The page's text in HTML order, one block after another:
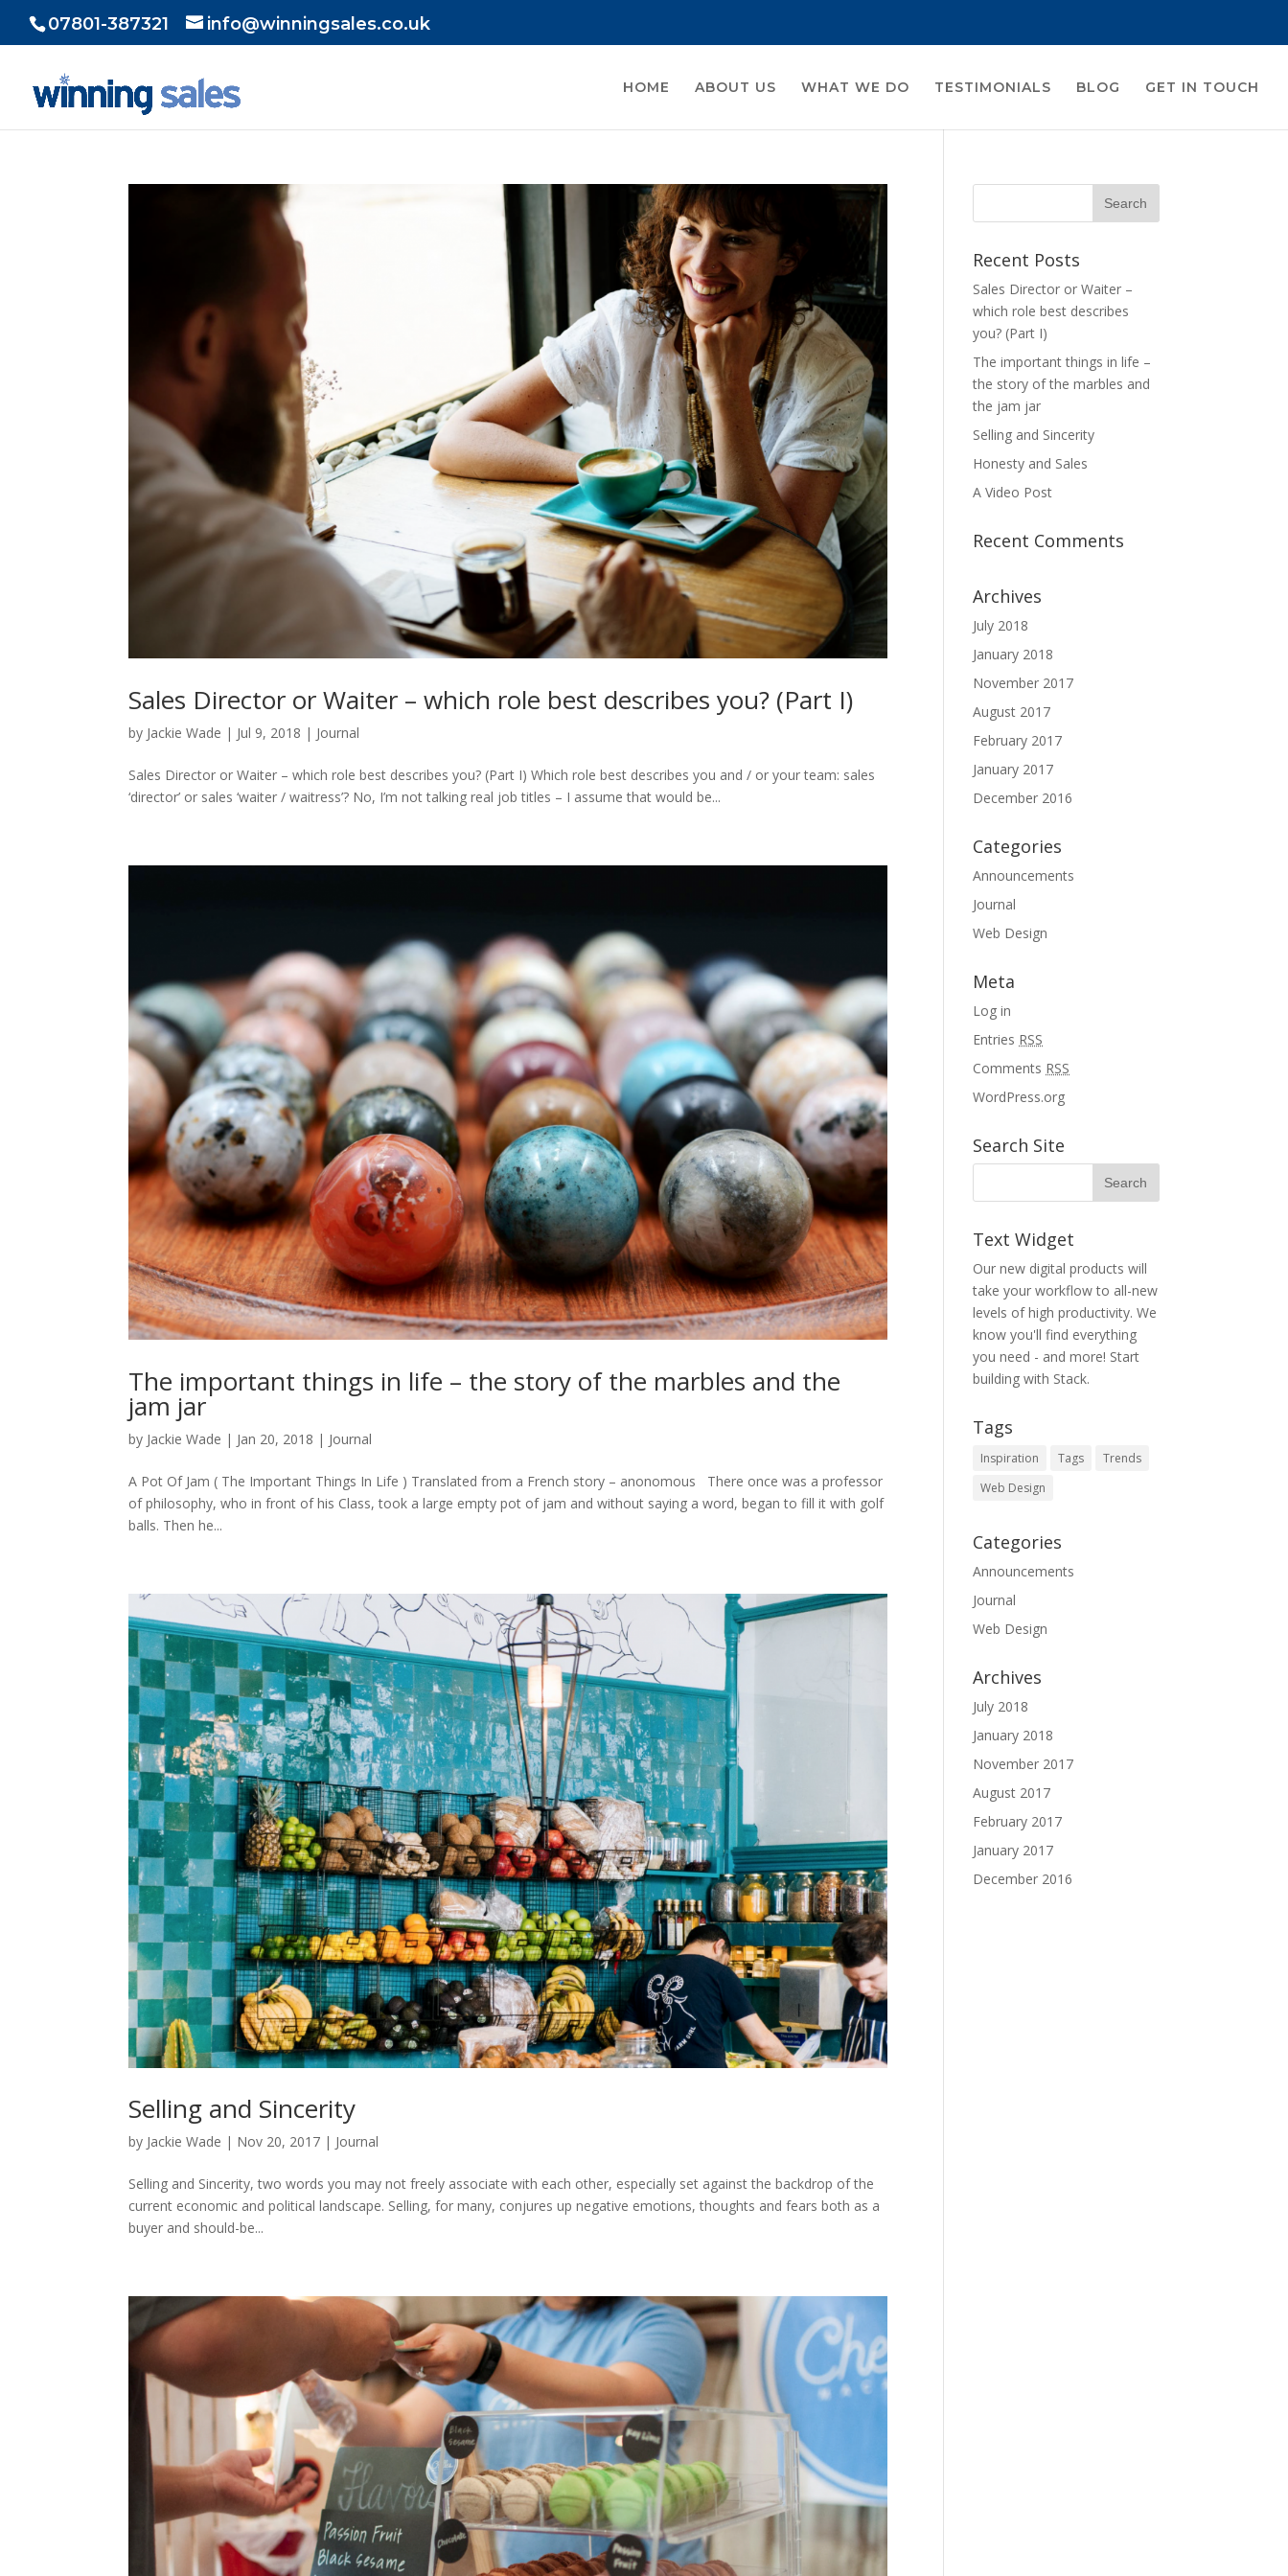
07801-387321 info@winningsales.co.uk
HOME ABOUT US WHAT WE DO TESTIMONIALS BLOG GET IN TOUCH
Sales Director or Waiter – which role best describes you? (Part I)
by Jackie Wade | Jul 9, 2018 | Journal
Sales Director or Waiter – which role best describes you? (Part I) Which role best describes you and / or your team: sales
‘director’ or sales ‘waiter / waitress’? No, I’m not talking real job titles – I assume that would be...
The important things in life – the story of the marbles and the
jam jar
by Jackie Wade | Jan 20, 2018 | Journal
A Pot Of Jam ( The Important Things In Life ) Translated from a French story – anonomous There once was a professor
of philosophy, who in front of his Class, took a large empty pot of jam and without saying a word, began to fill it with golf
balls. Then he...
Selling and Sincerity
by Jackie Wade | Nov 20, 2017 | Journal
Selling and Sincerity, two words you may not freely associate with each other, especially set against the backdrop of the
current economic and political landscape. Selling, for many, conjures up negative emotions, thoughts and fears both as a
buyer and should-be...
Recent Posts
Sales Director or Waiter –
which role best describes
you? (Part I)
The important things in life –
the story of the marbles and
the jam jar
Selling and Sincerity
Honesty and Sales
A Video Post
Recent Comments
Archives
July 2018
January 2018
November 2017
August 2017
February 2017
January 2017
December 2016
Categories
Announcements
Journal
Web Design
Meta
Log in
Entries RSS
Comments RSS
WordPress.org
Search Site
Text Widget
Our new digital products will
take your workflow to all-new
levels of high productivity. We
know you'll find everything
you need - and more! Start
building with Stack.
Tags
Inspiration Tags
Trends
Web Design
Categories
Announcements
Journal
Web Design
Archives
July 2018
January 2018
November 2017
August 2017
February 2017
January 2017
December 2016